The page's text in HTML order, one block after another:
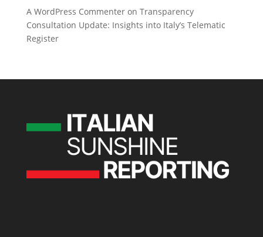
A WordPress Commenteron Transparency
Consultation Update: Insights into Italy’s Telematic
Register